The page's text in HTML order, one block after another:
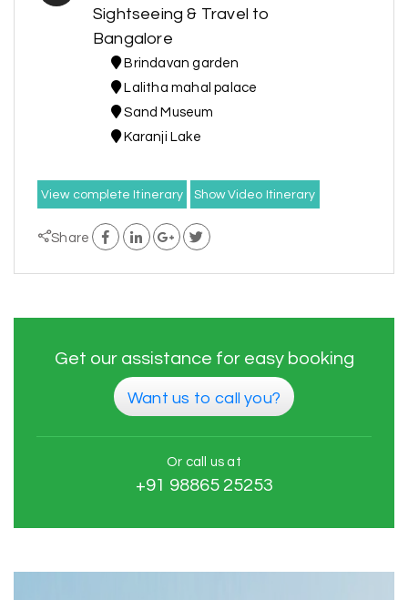
Sightseeing & Travel to
Bangalore
Brindavan garden
Lalitha mahal palace
Sand Museum
Karanji Lake
View complete Itinerary Show Video Itinerary
Share
Get our assistance for easy booking
Want us to call you?
Or call us at
+91 98865 25253